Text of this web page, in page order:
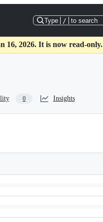
Type / to search
16, 2026. It is now read-only.
0 Insights